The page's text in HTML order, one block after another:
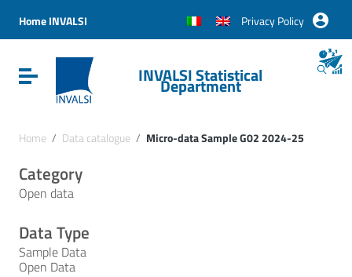
Vai al menu di navigazione
Vai al footer
Home INVALSI Privacy Policy
Attiva / disattiva la navigazioneINVALSI Statistical
Department
Home / Data catalogue / Micro-data Sample G02 2024-25
Category
Open data
Data Type
Sample Data
Open Data